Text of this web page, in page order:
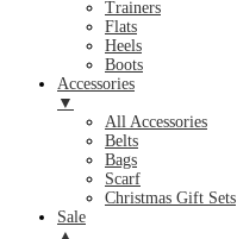
Trainers
Flats
Heels
Boots
Accessories
▼
All Accessories
Belts
Bags
Scarf
Christmas Gift Sets
Sale